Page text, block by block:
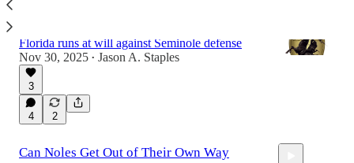
Florida runs at will against Seminole defense
Nov 30, 2025 • Jason A. Staples
3
4 2
Can Noles Get Out of Their Own Way